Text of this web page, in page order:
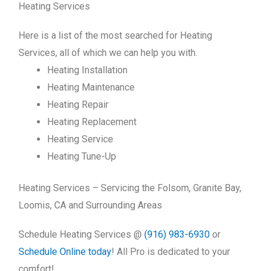
Heating Services
Here is a list of the most searched for Heating
Services, all of which we can help you with.
Heating Installation
Heating Maintenance
Heating Repair
Heating Replacement
Heating Service
Heating Tune-Up
Heating Services – Servicing the Folsom, Granite Bay,
Loomis, CA and Surrounding Areas
Schedule Heating Services @ (916) 983-6930 or
Schedule Online today! All Pro is dedicated to your